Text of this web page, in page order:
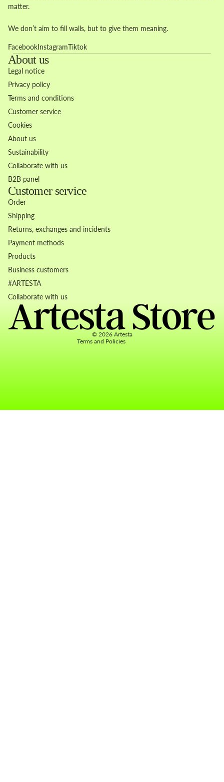
matter.
We don’t aim to fill walls, but to give them meaning.
FacebookInstagramTiktok
About us
Legal notice
Privacy policy
Terms and conditions
Customer service
Cookies
About us
Sustainability
Collaborate with us
B2B panel
Customer service
Order
Shipping
Returns, exchanges and incidents
Payment methods
Products
Business customers
#ARTESTA
Collaborate with us
© 2026 Artesta
Terms and Policies
Privacy policy
Terms of service
Contact information